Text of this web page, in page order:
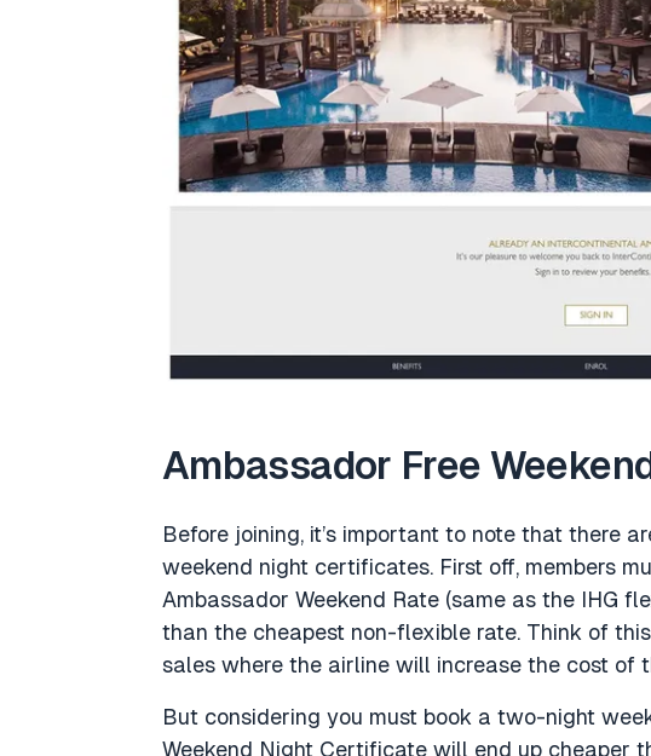
Ambassador Free
Before joining, it’s important to note that there
weekend night certificates. First off, members
Ambassador Weekend Rate (same as the IHG
than the cheapest non-flexible rate. Think of
sales where the airline will increase the cost of
But considering you must book a two-night
Weekend Night Certificate will end up cheaper